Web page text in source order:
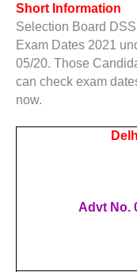
Short Information
Selection Board
Exam Dates 2021
05/20. Those
can check exam
now.
Advt No.